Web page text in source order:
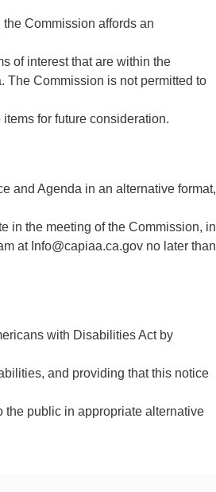
Commission affords an
of interest that are within the
The Commission is not permitted to
for future consideration.
and Agenda in an alternative format,
in the meeting of the Commission, in
at Info@capiaa.ca.gov no later than
with Disabilities Act by
and providing that this notice
the public in appropriate alternative